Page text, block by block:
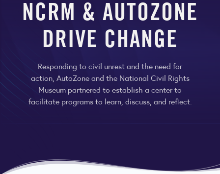
NCRM & AUTOZONE
DRIVE CHANGE
Responding to civil unrest and the need for
action, AutoZone and the National Civil Rights
Museum partnered to establish a center to
facilitate programs to learn, discuss, and reflect.